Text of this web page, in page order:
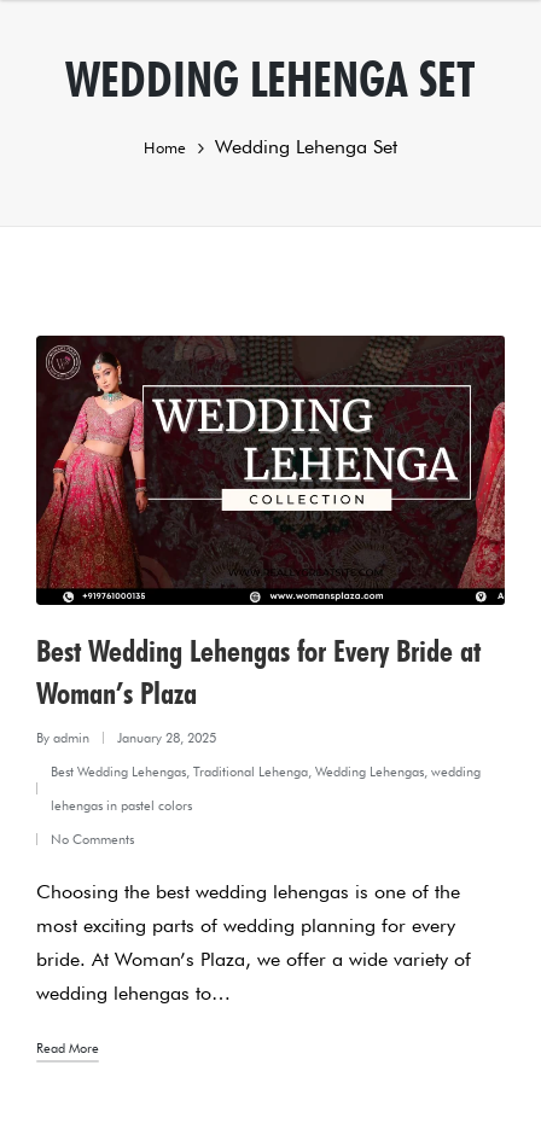
WEDDING LEHENGA SET
Home Wedding Lehenga Set
Best Wedding Lehengas for Every Bride at
Woman’s Plaza
by
By admin January 28, 2025
Posted
in
Best Wedding Lehengas, Traditional Lehenga, Wedding Lehengas, wedding
lehengas in pastel colors
No Comments
Choosing the best wedding lehengas is one of the
most exciting parts of wedding planning for every
bride. At Woman’s Plaza, we offer a wide variety of
wedding lehengas to…
Read More